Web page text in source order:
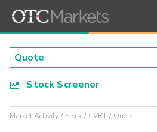
Stock Screener
Market Activity Stock CVRT Quote